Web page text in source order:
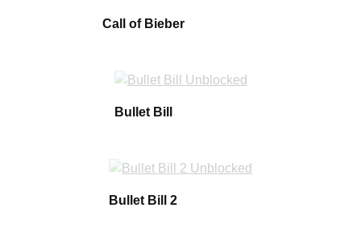
Call of Bieber
Bullet Bill
Bullet Bill 2